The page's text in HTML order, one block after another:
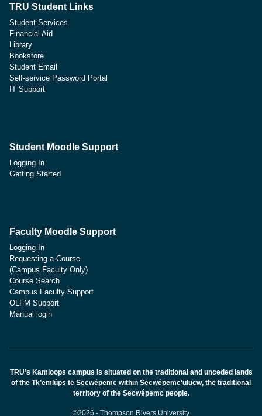
TRU Student Links
Student Services
Financial Aid
Library
Bookstore
Student Email
Self-service Password Portal
IT Support
Student Moodle Support
Logging In
Getting Started
Faculty Moodle Support
Logging In
Requesting a Course
(Campus Faculty Only)
Course Search
Campus Faculty Support
OLFM Support
Manual login
TRU’s Kamloops campus is situated on the traditional and unceded lands
of the Tk’emlúps te Secwépemc within Secwépemc'ulucw, the traditional
territory of the Secwépemc people.
©2026 - Thompson Rivers University